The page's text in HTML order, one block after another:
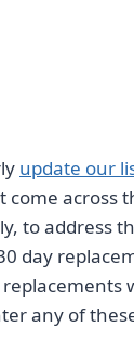
update our
across
to address
day
any of